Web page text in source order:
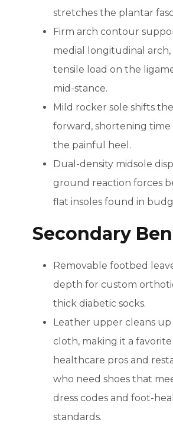
stretches the plantar
Firm arch contour
medial longitudinal
tensile load on the
mid-stance.
Mild rocker sole shifts
forward, shortening time
the painful heel.
Dual-density midsole
ground reaction forces
flat insoles found in
Secondary
Removable footbed
depth for custom
thick diabetic socks.
Leather upper cleans
cloth, making it a
healthcare pros and
who need shoes that
dress codes and foot-
standards.